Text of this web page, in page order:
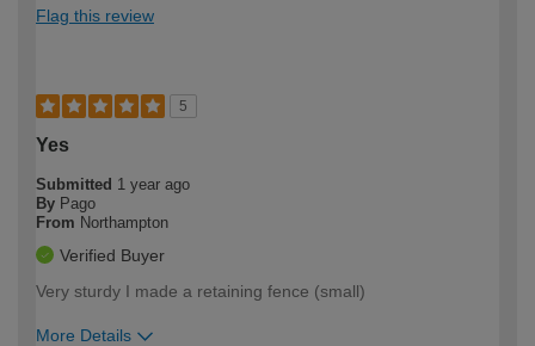
Flag this review
5
Yes
Submitted 1 year ago
By Pago
From Northampton
Verified Buyer
Very sturdy I made a retaining fence (small)
More Details